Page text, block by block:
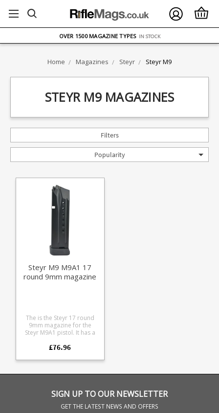
ON ORDERS OVER £75
OVER 1500 MAGAZINE TYPES IN STOCK
Home Magazines Steyr Steyr M9
STEYR M9 MAGAZINES
Filters
Popularity
Steyr M9 M9A1 17
round 9mm magazine
The is the Steyr 17 round
9mm magazine for the
Steyr M9A1 pistol. It has a
coated body with a
baseplate, giving it 15+2
£76.96
SIGN UP TO OUR NEWSLETTER
GET THE LATEST NEWS AND OFFERS